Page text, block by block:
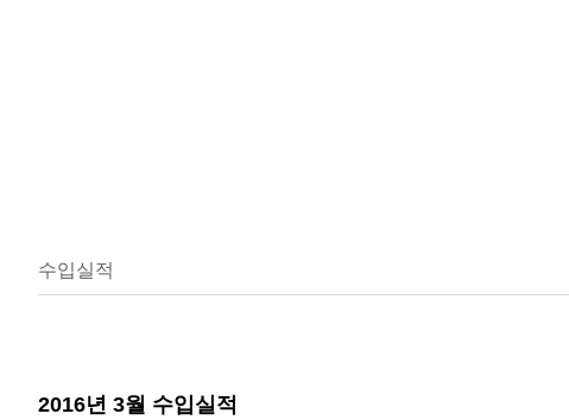
수입실적
2016년 3월 수입실적